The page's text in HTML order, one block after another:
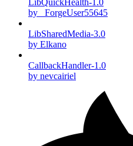
LibQuickHealth-1.0
by _ForgeUser55645
LibSharedMedia-3.0
by Elkano
CallbackHandler-1.0
by nevcairiel